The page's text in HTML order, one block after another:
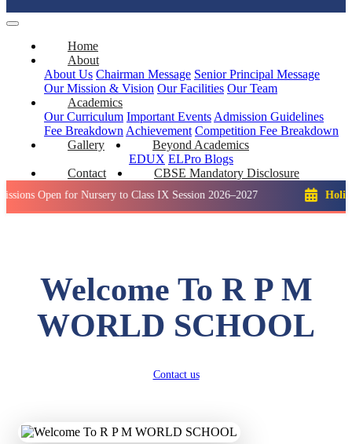
Home
About
About Us Chairman Message Senior Principal Message
Our Mission & Vision Our Facilities Our Team
Academics
Our Curriculum Important Events Admission Guidelines
Fee Breakdown Achievement Competition Fee Breakdown
Gallery
Beyond Academics
EDUX ELPro Blogs
Contact
CBSE Mandatory Disclosure
for Nursery to Class IX Session 2026–2027 Holiday:
Welcome To R P M
WORLD SCHOOL
Contact us